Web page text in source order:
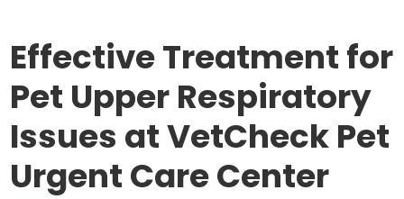
Effective Treatment for
Pet Upper Respiratory
Issues at VetCheck Pet
Urgent Care Center